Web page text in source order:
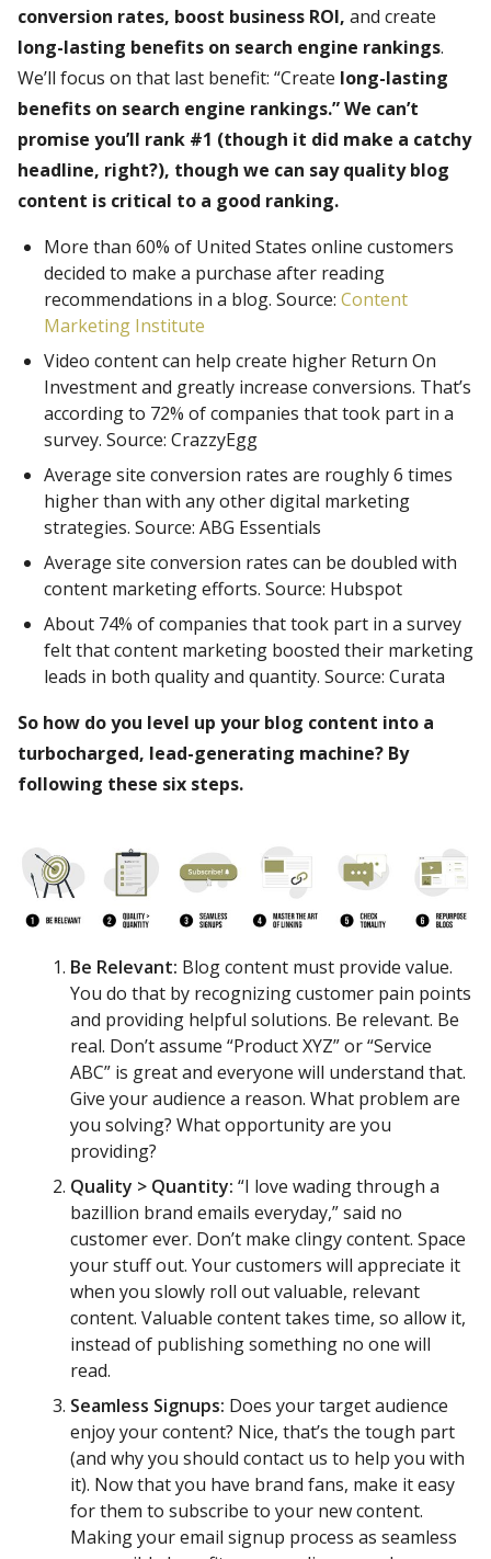
conversion rates, boost business ROI, and create
long-lasting benefits on search engine rankings.
We’ll focus on that last benefit: “Create long-lasting
benefits on search engine rankings.” We can’t
promise you’ll rank #1 (though it did make a catchy
headline, right?), though we can say quality blog
content is critical to a good ranking.
More than 60% of United States online customers
decided to make a purchase after reading
recommendations in a blog. Source: Content
Marketing Institute
Video content can help create higher Return On
Investment and greatly increase conversions. That’s
according to 72% of companies that took part in a
survey. Source: CrazzyEgg
Average site conversion rates are roughly 6 times
higher than with any other digital marketing
strategies. Source: ABG Essentials
Average site conversion rates can be doubled with
content marketing efforts. Source: Hubspot
About 74% of companies that took part in a survey
felt that content marketing boosted their marketing
leads in both quality and quantity. Source: Curata
So how do you level up your blog content into a
turbocharged, lead-generating machine? By
following these six steps.
Be Relevant: Blog content must provide value.
You do that by recognizing customer pain points
and providing helpful solutions. Be relevant. Be
real. Don’t assume “Product XYZ” or “Service
ABC” is great and everyone will understand that.
Give your audience a reason. What problem are
you solving? What opportunity are you
providing?
Quality > Quantity: “I love wading through a
bazillion brand emails everyday,” said no
customer ever. Don’t make clingy content. Space
your stuff out. Your customers will appreciate it
when you slowly roll out valuable, relevant
content. Valuable content takes time, so allow it,
instead of publishing something no one will
read.
Seamless Signups: Does your target audience
enjoy your content? Nice, that’s the tough part
(and why you should contact us to help you with
it). Now that you have brand fans, make it easy
for them to subscribe to your new content.
Making your email signup process as seamless